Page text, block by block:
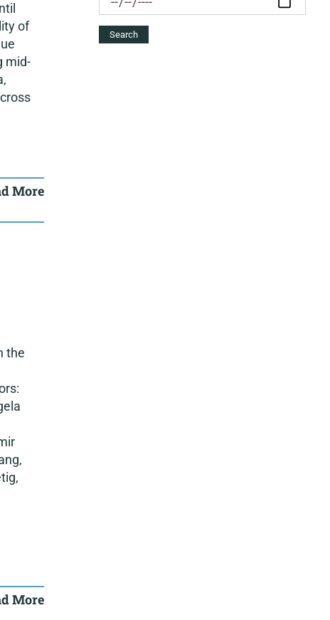
of
mid-
More
the
More